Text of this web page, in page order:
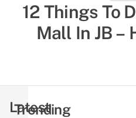
12 Things To
Mall In JB –
52 Indoor
Singapore To
Trending
Latest